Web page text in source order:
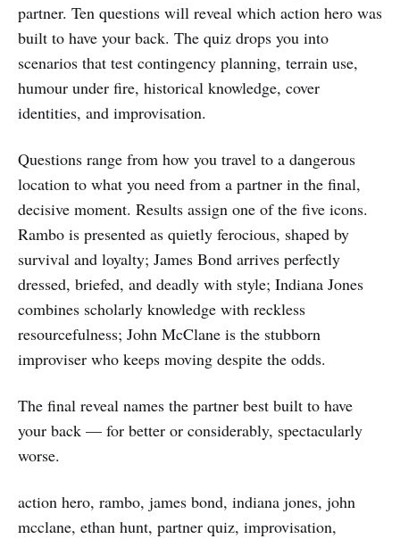
partner. Ten questions will reveal which action hero was
built to have your back. The quiz drops you into
scenarios that test contingency planning, terrain use,
humour under fire, historical knowledge, cover
identities, and improvisation.
Questions range from how you travel to a dangerous
location to what you need from a partner in the final,
decisive moment. Results assign one of the five icons.
Rambo is presented as quietly ferocious, shaped by
survival and loyalty; James Bond arrives perfectly
dressed, briefed, and deadly with style; Indiana Jones
combines scholarly knowledge with reckless
resourcefulness; John McClane is the stubborn
improviser who keeps moving despite the odds.
The final reveal names the partner best built to have
your back — for better or considerably, spectacularly
worse.
action hero, rambo, james bond, indiana jones, john
mcclane, ethan hunt, partner quiz, improvisation,